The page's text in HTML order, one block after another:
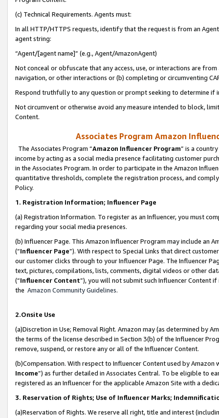
(c) Technical Requirements. Agents must:
In all HTTP/HTTPS requests, identify that the request is from an
agent string:
“Agent/[agent name]” (e.g., Agent/AmazonAgent)
Not conceal or obfuscate that any access, use, or interactions are
navigation, or other interactions or (b) completing or circumventing
Respond truthfully to any question or prompt seeking to determine if
Not circumvent or otherwise avoid any measure intended to block,
Content.
Associates Program Amazon
The Associates Program “Amazon Influencer Program” is a
income by acting as a social media presence facilitating customer
in the Associates Program. In order to participate in the Amazon
quantitative thresholds, complete the registration process, and
Policy.
1. Registration Information; Influencer Page
(a) Registration Information. To register as an Influencer, you must
regarding your social media presences.
(b) Influencer Page. This Amazon Influencer Program may include an
(“Influencer Page”). With respect to Special Links that direct
our customer clicks through to your Influencer Page. The Influencer
text, pictures, compilations, lists, comments, digital videos or other
(“Influencer Content”), you will not submit such Influencer Content
the Amazon Community Guidelines.
2.Onsite Use
(a)Discretion in Use; Removal Right. Amazon may (as determined by
the terms of the license described in Section 3(b) of the Influencer
remove, suspend, or restore any or all of the Influencer Content.
(b)Compensation. With respect to Influencer Content used by
Income”) as further detailed in Associates Central. To be eligible to
registered as an Influencer for the applicable Amazon Site with a
3. Reservation of Rights; Use of Influencer Marks;
(a)Reservation of Rights. We reserve all right, title and interest